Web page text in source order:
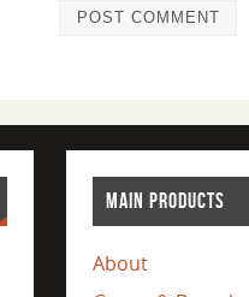
MAIN PRODUCTS
About